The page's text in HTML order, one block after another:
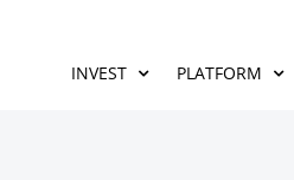
INVEST PLATFORM